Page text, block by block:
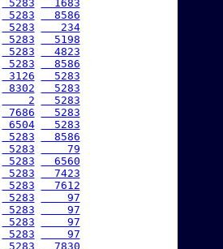
5283
  1683
5283
  8586
5283
   234
5283
  5198
5283
  4823
5283
  8586
3126
  5283
8302
  5283
    2
  5283
7686
  5283
6504
  5283
5283
  8586
5283
    79
5283
  6560
5283
  7423
5283
  7612
5283
    97
5283
    97
5283
    97
5283
    97
5283
  7830